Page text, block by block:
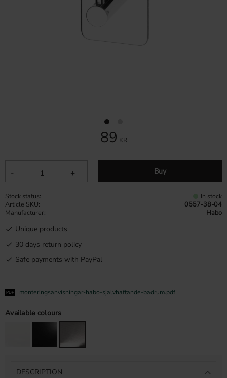
89 KR
+
- Buy
Stock status In stock
Article SKU
0557-38-04
Manufacturer
Habo
Unique products
30 days return policy
Safe payments with PayPal
monteringsanvisningar-habo-sjalvhaftande-badrum.pdf
Available colours
DESCRIPTION